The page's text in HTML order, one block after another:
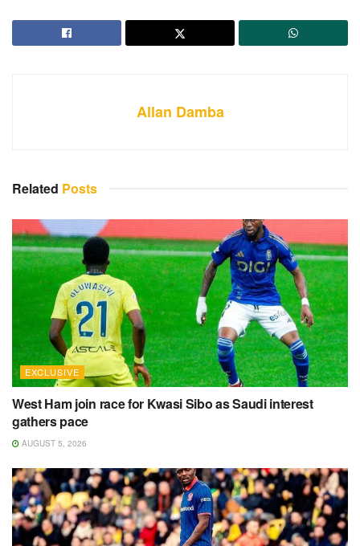
Allan Damba
Related Posts
EXCLUSIVE
West Ham join race for Kwasi Sibo as Saudi interest
gathers pace
AUGUST 5, 2026